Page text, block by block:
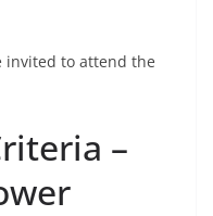
invited to attend the
–